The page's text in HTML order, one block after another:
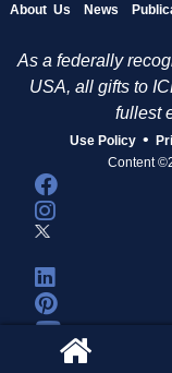
About Us News
As a federally
USA, all gifts to
fullest
Use Policy •
Content